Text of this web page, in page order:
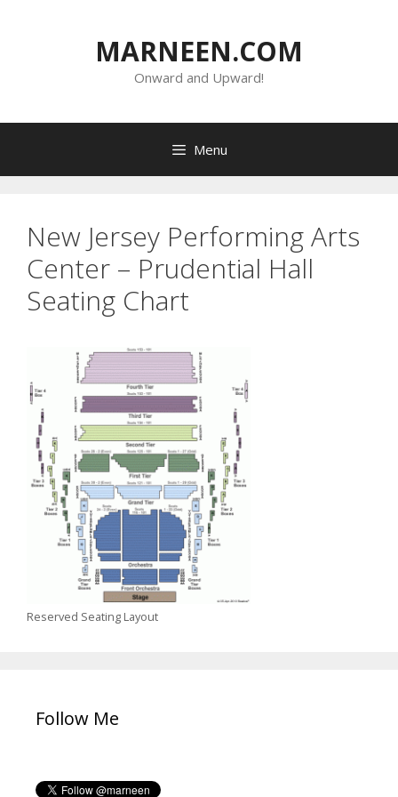
MARNEEN.COM
Onward and Upward!
Menu
New Jersey Performing Arts
Center – Prudential Hall
Seating Chart
Reserved Seating Layout
Follow Me